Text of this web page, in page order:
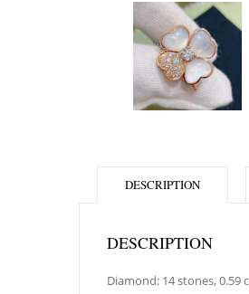
DESCRIPTION
DESCRIPTION
Diamond: 14 stones,